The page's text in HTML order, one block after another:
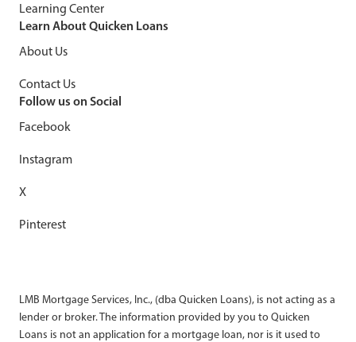
Learning Center
Learn About Quicken Loans
About Us
Contact Us
Follow us on Social
Facebook
Instagram
X
Pinterest
LMB Mortgage Services, Inc., (dba Quicken Loans), is not acting as a
lender or broker. The information provided by you to Quicken
Loans is not an application for a mortgage loan, nor is it used to